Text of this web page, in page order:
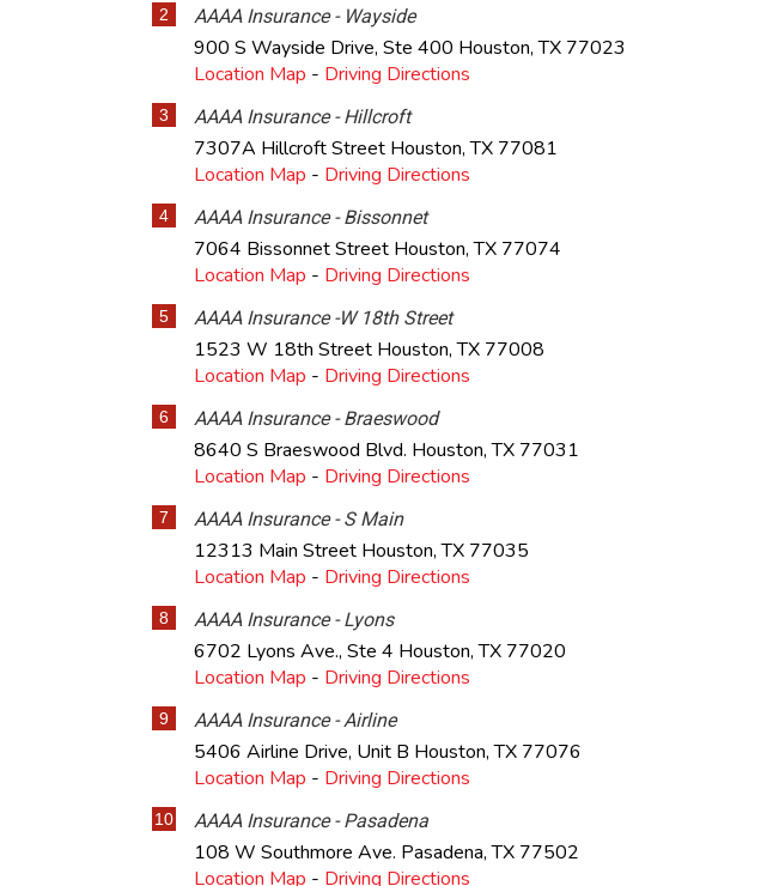
2 AAAA Insurance - Wayside
900 S Wayside Drive, Ste 400 Houston,TX 77023
Location Map - Driving Directions
3 AAAA Insurance - Hillcroft
7307A Hillcroft Street Houston,TX 77081
Location Map - Driving Directions
4 AAAA Insurance - Bissonnet
7064 Bissonnet Street Houston,TX 77074
Location Map - Driving Directions
5 AAAA Insurance -W 18th Street
1523 W 18th Street Houston,TX 77008
Location Map - Driving Directions
6 AAAA Insurance - Braeswood
8640 S Braeswood Blvd. Houston,TX 77031
Location Map - Driving Directions
7 AAAA Insurance - S Main
12313 Main Street Houston,TX 77035
Location Map - Driving Directions
8 AAAA Insurance - Lyons
6702 Lyons Ave., Ste 4 Houston,TX 77020
Location Map - Driving Directions
9 AAAA Insurance - Airline
5406 Airline Drive, Unit B Houston,TX 77076
Location Map - Driving Directions
10 AAAA Insurance - Pasadena
108 W Southmore Ave. Pasadena,TX 77502
Location Map - Driving Directions